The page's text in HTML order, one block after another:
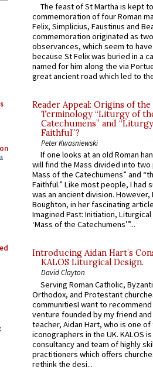
:
The feast of St Martha is kept
commemoration of four Roman
Felix, Simplicius, Faustinus and
commemoration originated as
observances, which seem to
because St Felix was buried in a
named for him along the via
great ancient road which led to
Reader Appeal: Origins of the
Terminology “Liturgy of
Catechumens” and
Faithful”?
Peter Kwasniewski
If one looks at an old Roman
will find the Mass divided into
Mass of the Catechumens” and
Faithful.” Like most people, I had
was an ancient division. However,
Boughton, in her fascinating
Imagined Past: Initiation,
‘Mass of the Catechumens’”...
Introducing Aidan Hart’s
KALOS Liturgical Design.
David Clayton
Serving Roman Catholic,
Orthodox, and Protestant
communitiesI want to recommend
venture founded by my friend
teacher, Aidan Hart, who is one
iconographers in the UK. KALOS
consultancy and team of highly
practitioners which offers
rethink the desi...